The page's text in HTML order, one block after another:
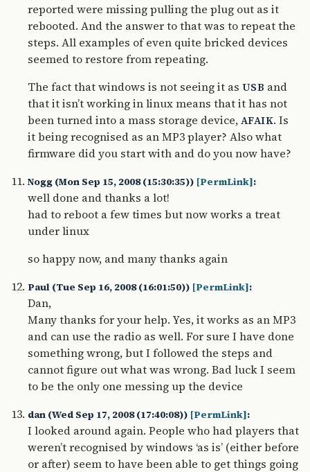
reported were missing pulling the plug out as it
rebooted. And the answer to that was to repeat the
steps. All examples of even quite bricked devices
seemed to restore from repeating.
The fact that windows is not seeing it as USB and
that it isn’t working in linux means that it has not
been turned into a mass storage device, AFAIK. Is
it being recognised as an MP3 player? Also what
firmware did you start with and do you now have?
Nogg (Mon Sep 15, 2008 (15:30:35)) [PermLink]:
well done and thanks a lot!
had to reboot a few times but now works a treat
under linux
so happy now, and many thanks again
Paul (Tue Sep 16, 2008 (16:01:50)) [PermLink]:
Dan,
Many thanks for your help. Yes, it works as an MP3
and can use the radio as well. For sure I have done
something wrong, but I followed the steps and
cannot figure out what was wrong. Bad luck I seem
to be the only one messing up the device
dan (Wed Sep 17, 2008 (17:40:08)) [PermLink]:
I looked around again. People who had players that
weren’t recognised by windows ‘as is’ (either before
or after) seem to have been able to get things going